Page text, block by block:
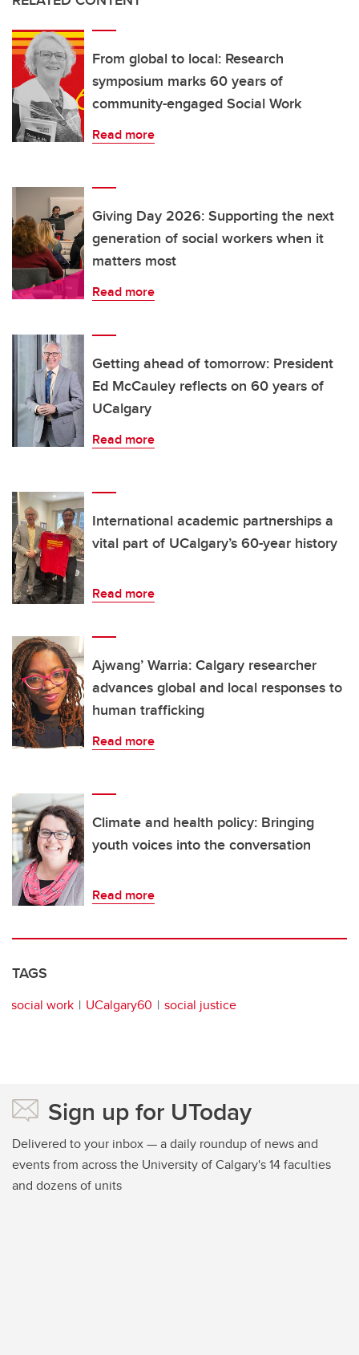
From global to local: Research
symposium marks 60 years of
community-engaged Social Work
Read more
Giving Day 2026: Supporting the next
generation of social workers when it
matters most
Read more
Getting ahead of tomorrow: President
Ed McCauley reflects on 60 years of
UCalgary
Read more
International academic partnerships a
vital part of UCalgary’s 60-year history
Read more
Ajwang’ Warria: Calgary researcher
advances global and local responses to
human trafficking
Read more
Climate and health policy: Bringing
youth voices into the conversation
Read more
TAGS
social work UCalgary60 social justice
Sign up for UToday
Delivered to your inbox — a daily roundup of news and
events from across the University of Calgary's 14 faculties
and dozens of units